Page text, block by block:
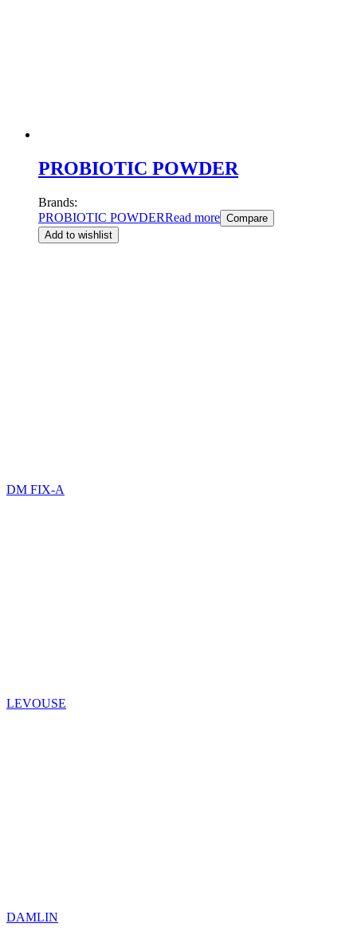
PROBIOTIC POWDER
Brands:
PROBIOTIC POWDERRead more Compare
Add to wishlist
DM FIX-A
LEVOUSE
DAMLIN